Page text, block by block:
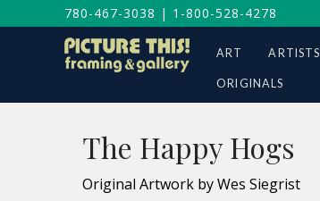
780-467-3038 | 1-800-528-4278
ART ARTISTS
ORIGINALS
The Happy Hogs
Original Artwork by Wes Siegrist